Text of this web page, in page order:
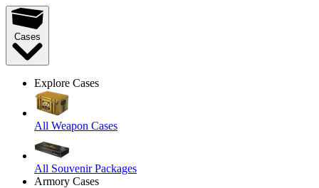
Cases
Explore Cases
All Weapon Cases
All Souvenir Packages
Armory Cases